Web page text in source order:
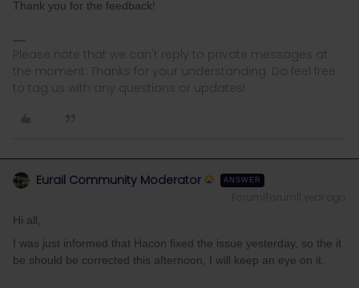
Thank you for the feedback!
Please note that we can't reply to private messages at
the moment. Thanks for your understanding. Do feel free
to tag us with any questions or updates!
Eurail Community Moderator ANSWER
Hi all,
I was just informed that Hacon fixed the issue yesterday, so the it
be should be corrected this afternoon, I will keep an eye on it.